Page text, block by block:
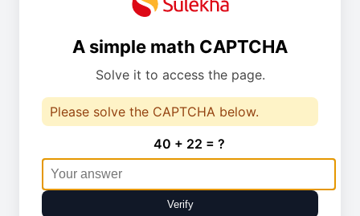
A simple math CAPTCHA
Solve it to access the page.
Please solve the CAPTCHA below.
40 + 22 = ?
Verify